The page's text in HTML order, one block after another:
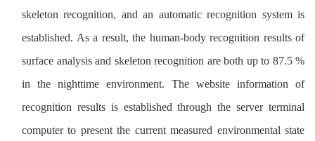
skeleton recognition, and an automatic recognition system is
established. As a result, the human-body recognition results of
surface analysis and skeleton recognition are both up to 87.5 %
in the nighttime environment. The website information of
recognition results is established through the server terminal
computer to present the current measured environmental state